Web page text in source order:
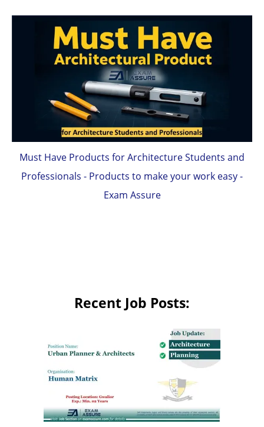
Must Have Products for Architecture Students and
Professionals - Products to make your work easy -
Exam Assure
Recent Job Posts: